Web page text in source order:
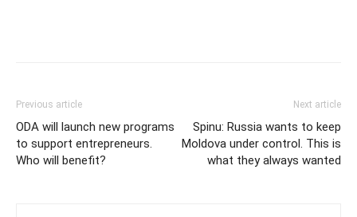
Previous article
ODA will launch new programs
to support entrepreneurs.
Who will benefit?
Next article
Spinu: Russia wants to keep
Moldova under control. This is
what they always wanted